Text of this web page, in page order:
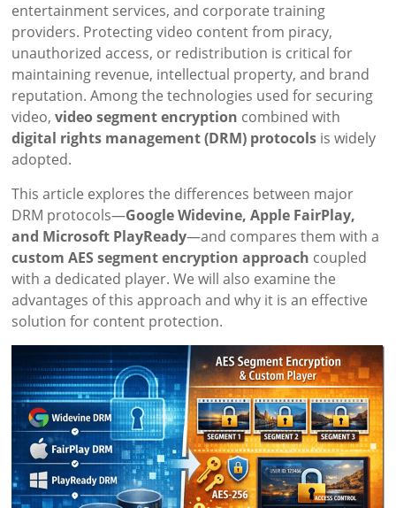
entertainment services, and corporate training
providers. Protecting video content from piracy,
unauthorized access, or redistribution is critical for
maintaining revenue, intellectual property, and brand
reputation. Among the technologies used for securing
video,video segment encryption combined with
digital rights management (DRM) protocols is widely
adopted.
This article explores the differences between major
DRM protocols—Google Widevine, Apple FairPlay,
and Microsoft PlayReady—and compares them with a
custom AES segment encryption approach coupled
with a dedicated player. We will also examine the
advantages of this approach and why it is an effective
solution for content protection.